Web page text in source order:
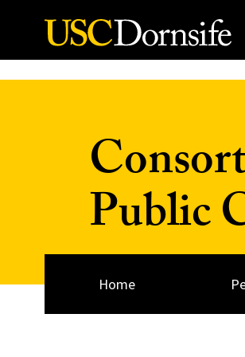
Skip to Content
Public
Home